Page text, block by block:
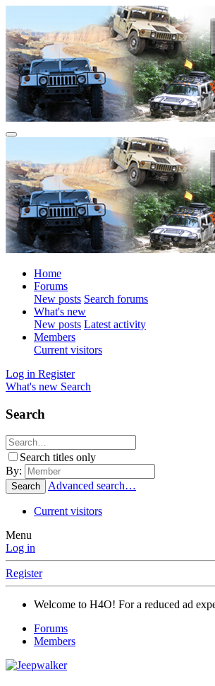
Home
Forums
New posts Search forums
What's new
New posts Latest activity
Members
Current visitors
Log in Register
What's new Search
Search
Search titles only
By:
Search Advanced search…
Current visitors
Menu
Log in
Register
Welcome to H4O! For a reduced ad
Forums
Members